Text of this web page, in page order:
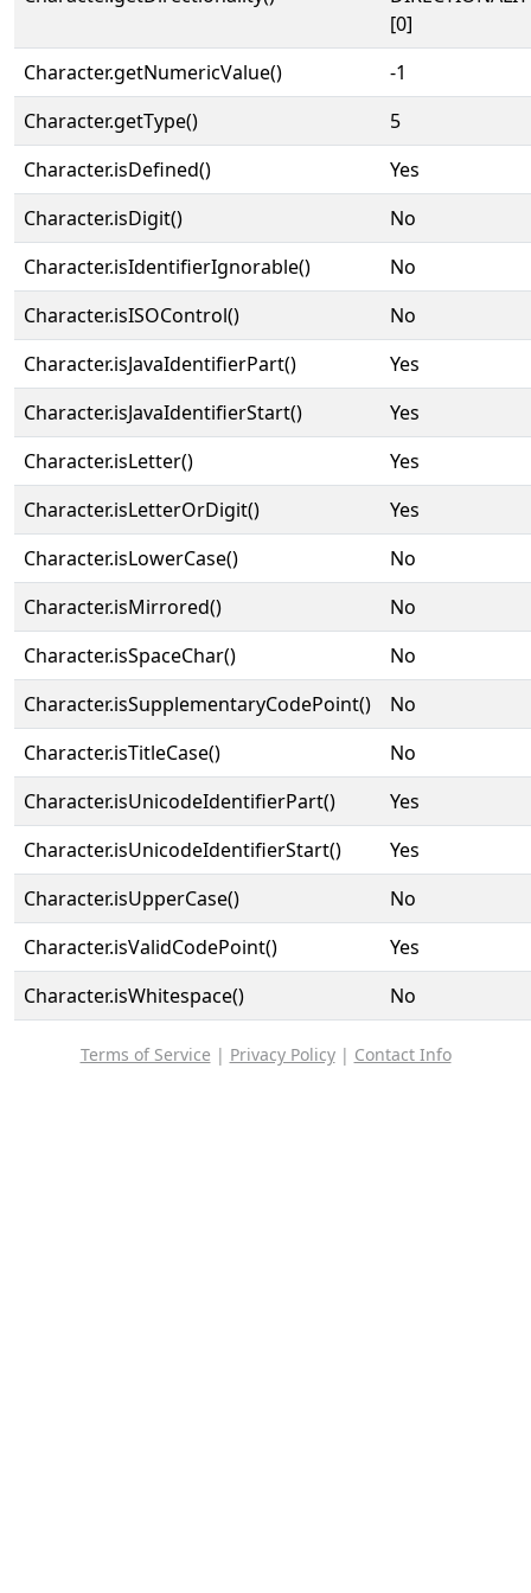
[0]
Character.getNumericValue()
-1
Character.getType()
5
Character.isDefined()
Yes
Character.isDigit()
No
Character.isIdentifierIgnorable()
No
Character.isISOControl()
No
Character.isJavaIdentifierPart()
Yes
Character.isJavaIdentifierStart()
Yes
Character.isLetter()
Yes
Character.isLetterOrDigit()
Yes
Character.isLowerCase()
No
Character.isMirrored()
No
Character.isSpaceChar()
No
Character.isSupplementaryCodePoint()
No
Character.isTitleCase()
No
Character.isUnicodeIdentifierPart()
Yes
Character.isUnicodeIdentifierStart()
Yes
Character.isUpperCase()
No
Character.isValidCodePoint()
Yes
Character.isWhitespace()
No
Terms of Service | Privacy Policy| Contact Info